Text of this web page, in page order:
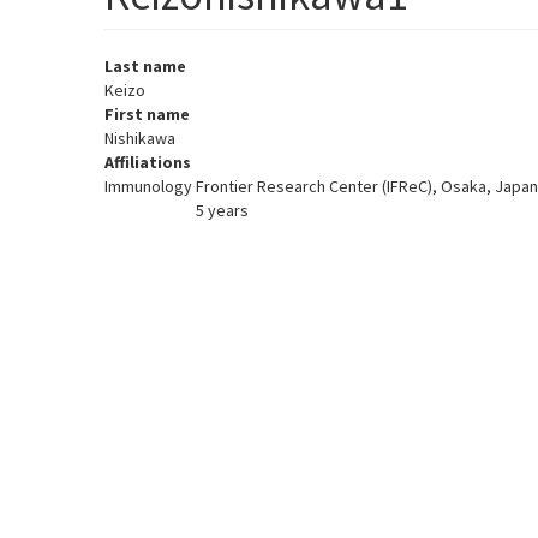
Last name
Keizo
First name
Nishikawa
Affiliations
Immunology Frontier Research Center (IFReC), Osaka, Japan
5 years